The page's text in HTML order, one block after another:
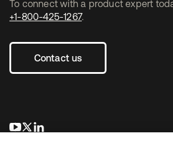
To connect with a product expert
+1-800-425-1267.
Contact us
opens in a new tab
opens in a new tab